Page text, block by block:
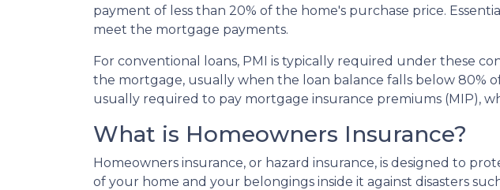
payment of less than 20% of the home's purchase price.
meet the mortgage payments.
For conventional loans, PMI is typically required under these
the mortgage, usually when the loan balance falls below 80%
usually required to pay mortgage insurance premiums (MIP),
What is Homeowners Insurance?
Homeowners insurance, or hazard insurance, is designed to
of your home and your belongings inside it against disasters